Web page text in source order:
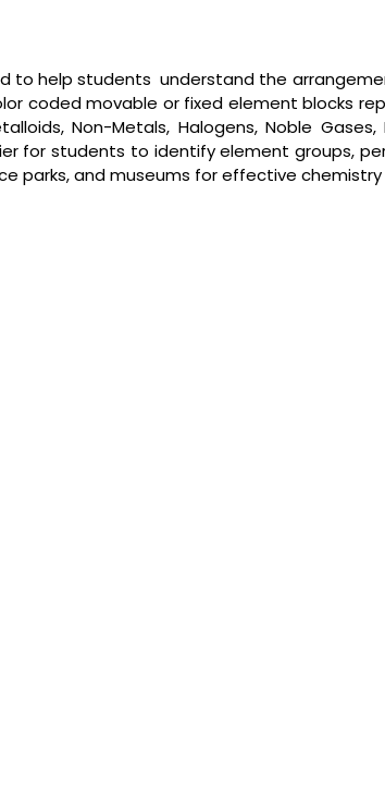
to help students understand the
coded movable or fixed element blocks
Non-Metals, Halogens, Noble Gases,
for students to identify element groups,
parks, and museums for effective